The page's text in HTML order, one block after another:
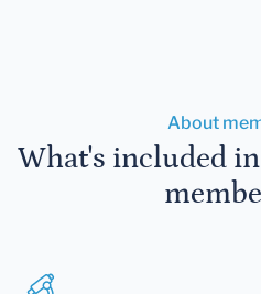
About
What's included